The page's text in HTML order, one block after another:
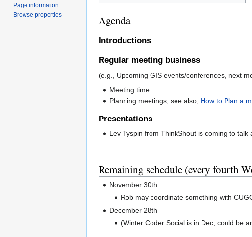
Agenda
Introductions
Regular meeting business
(e.g., Upcoming GIS events/conferences, next
Meeting time
Planning meetings, see also, How to Plan a
Presentations
Lev Tyspin from ThinkShout is coming to
Remaining schedule (every fourth
November 30th
Rob may coordinate something with
December 28th
(Winter Coder Social is in Dec, could be
Page information
Browse properties